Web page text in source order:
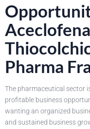
Pharma
The pharmaceutical sector
profitable business
wanting an organized
and sustained business